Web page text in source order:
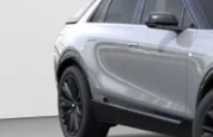
3 mi
MSRP: